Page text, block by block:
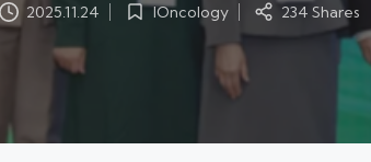
2025.11.24
PostedIOncology 234 Shares